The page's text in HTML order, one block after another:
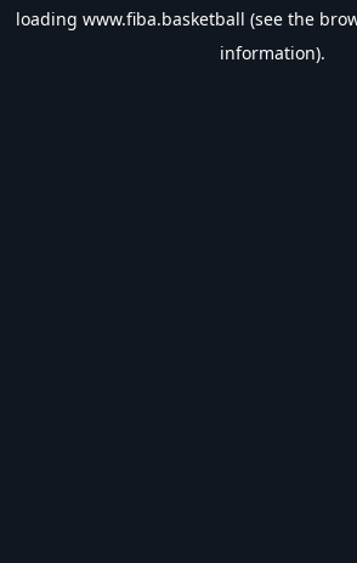
loading www.fiba.basketball (see the
information).